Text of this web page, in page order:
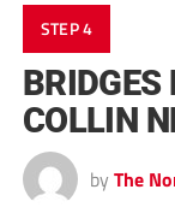
STEP 4
BRIDGES
COLLIN
by The